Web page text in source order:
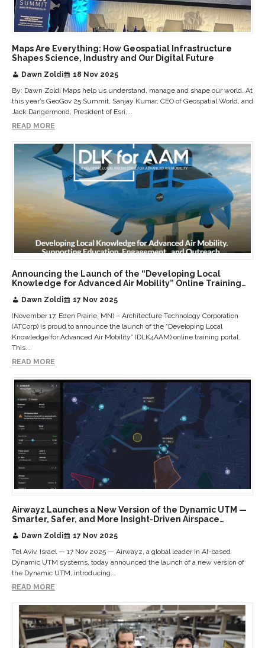
Maps Are Everything: How Geospatial Infrastructure
Shapes Science, Industry and Our Digital Future
Dawn Zoldi
18 Nov 2025
By: Dawn Zoldi Maps help us understand, manage and shape our world. At
this year’s GeoGov 25 Summit, Sanjay Kumar, CEO of Geospatial World, and
Jack Dangermond, President of Esri,...
READ MORE
Announcing the Launch of the “Developing Local
Knowledge for Advanced Air Mobility” Online Training
Initiative
Dawn Zoldi
17 Nov 2025
(November 17, Eden Prairie, MN) – Architecture Technology Corporation
(ATCorp) is proud to announce the launch of the “Developing Local
Knowledge for Advanced Air Mobility” (DLK4AAM) online training portal.
This...
READ MORE
Airwayz Launches a New Version of the Dynamic UTM —
Smarter, Safer, and More Insight-Driven Airspace
Dawn Zoldi
17 Nov 2025
Tel Aviv, Israel — 17 Nov 2025 — Airwayz, a global leader in AI-based
Dynamic UTM systems, today announced the launch of a new version of
the Dynamic UTM, introducing...
READ MORE